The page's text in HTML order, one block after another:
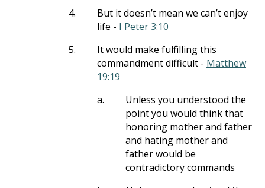
4.
But it doesn’t mean we can’t enjoy
life - I Peter 3:10
5.
It would make fulfilling this
commandment difficult - Matthew
19:19
a.
Unless you understood the
point you would think that
honoring mother and father
and hating mother and
father would be
contradictory commands